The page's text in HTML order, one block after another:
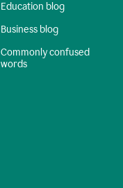
Education blog
Business blog
Commonly confused
words